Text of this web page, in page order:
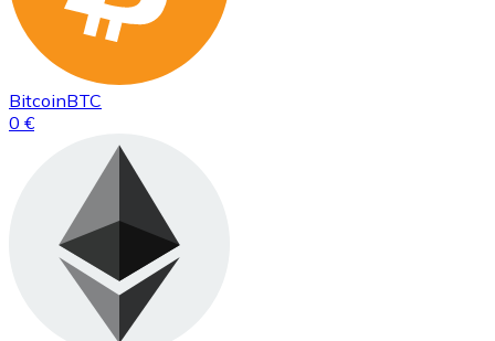
BitcoinBTC
0 €